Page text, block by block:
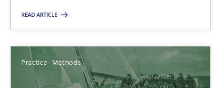
READ ARTICLE
Practice Methods
Thijmen de Gooijer
Michael Keeling
Will Chaparro